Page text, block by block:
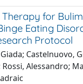
for
Eating
Protocol
Castelnuovo,
Rossi, Alessandro;